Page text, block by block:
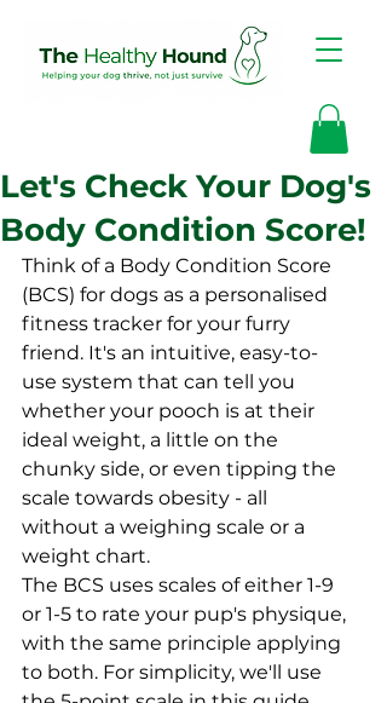
Let's Check Your Dog's
Body Condition Score!
Think of a Body Condition Score
(BCS) for dogs as a personalised
fitness tracker for your furry
friend. It's an intuitive, easy-to-
use system that can tell you
whether your pooch is at their
ideal weight, a little on the
chunky side, or even tipping the
scale towards obesity - all
without a weighing scale or a
weight chart.
The BCS uses scales of either 1-9
or 1-5 to rate your pup's physique,
with the same principle applying
to both. For simplicity, we'll use